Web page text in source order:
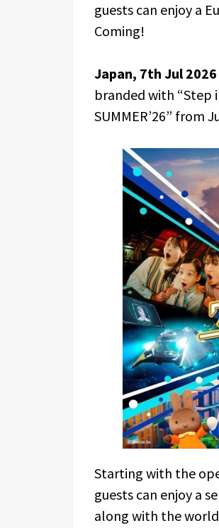
guests can enjoy a
Coming!
Japan, 7th Jul 2026
branded with “Step
SUMMER’26” from
Starting with the
guests can enjoy a
along with the